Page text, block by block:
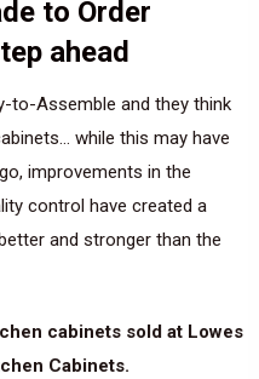
to Order
ahead
to-Assemble and they think
while this may have
improvements in the
control have created a
and stronger than the
cabinets sold at Lowes
Cabinets.